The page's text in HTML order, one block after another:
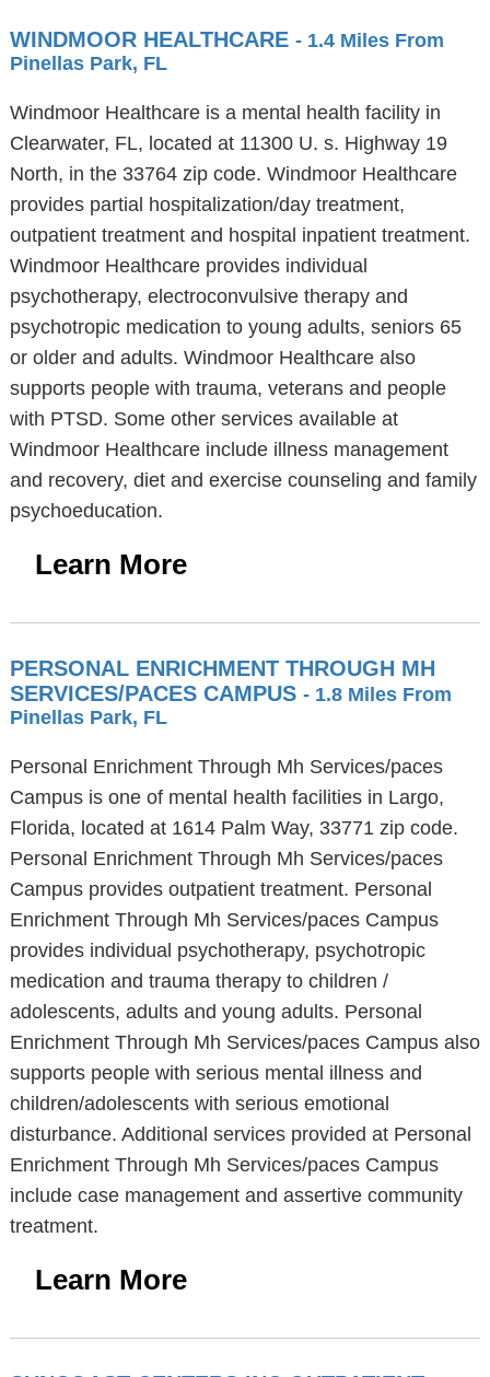
WINDMOOR HEALTHCARE - 1.4 Miles From
Pinellas Park, FL
Windmoor Healthcare is a mental health facility in
Clearwater, FL, located at 11300 U. s. Highway 19
North, in the 33764 zip code. Windmoor Healthcare
provides partial hospitalization/day treatment,
outpatient treatment and hospital inpatient treatment.
Windmoor Healthcare provides individual
psychotherapy, electroconvulsive therapy and
psychotropic medication to young adults, seniors 65
or older and adults. Windmoor Healthcare also
supports people with trauma, veterans and people
with PTSD. Some other services available at
Windmoor Healthcare include illness management
and recovery, diet and exercise counseling and family
psychoeducation.
Learn More
PERSONAL ENRICHMENT THROUGH MH
SERVICES/PACES CAMPUS - 1.8 Miles From
Pinellas Park, FL
Personal Enrichment Through Mh Services/paces
Campus is one of mental health facilities in Largo,
Florida, located at 1614 Palm Way, 33771 zip code.
Personal Enrichment Through Mh Services/paces
Campus provides outpatient treatment. Personal
Enrichment Through Mh Services/paces Campus
provides individual psychotherapy, psychotropic
medication and trauma therapy to children /
adolescents, adults and young adults. Personal
Enrichment Through Mh Services/paces Campus also
supports people with serious mental illness and
children/adolescents with serious emotional
disturbance. Additional services provided at Personal
Enrichment Through Mh Services/paces Campus
include case management and assertive community
treatment.
Learn More